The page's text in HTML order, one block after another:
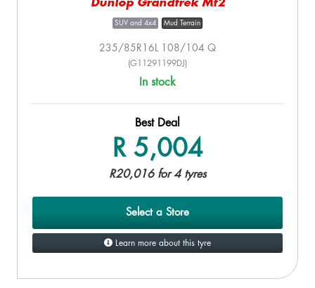
Dunlop Grandtrek Mt2
SUV and 4x4 Mud Terrain
235/85R16L 108/104 Q
(G11291199DJ)
In stock
Best Deal
R 5,004
R20,016 for 4 tyres
Select a Store
Learn more about this tyre